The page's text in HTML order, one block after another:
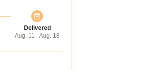
Delivered
Aug. 11 - Aug. 18